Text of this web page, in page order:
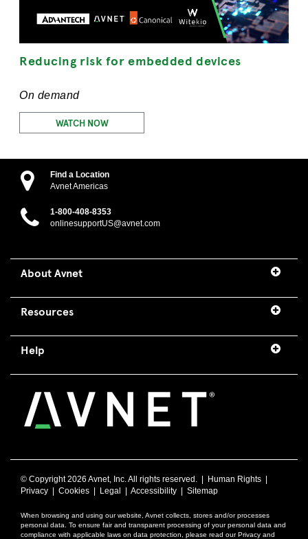
Reducing risk for embedded devices
On demand
WATCH NOW
Find a Location
Avnet Americas
1-800-408-8353
onlinesupportUS@avnet.com
About Avnet
Resources
Help
© Copyright2026 Avnet, Inc. All rights reserved. | Human Rights |
Privacy | Cookies | Legal | Accessibility | Sitemap
When browsing and using our website, Avnet collects, stores and/or processes
personal data. To ensure fair and transparent processing of your personal data and
compliance with applicable laws on data protection, please read our Privacy and